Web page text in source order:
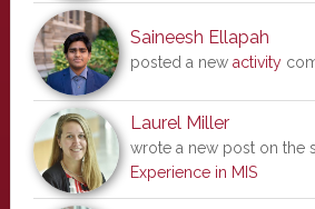
Saineesh Ellapah
posted a new activity
Laurel Miller
wrote a new post on the
Experience in MIS